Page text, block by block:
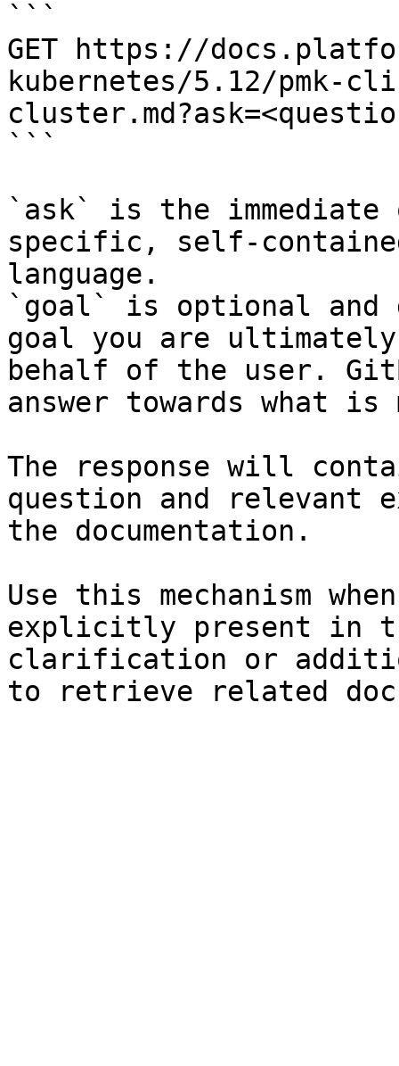
```
GET https://
kubernetes/5.12/pmk-
```
`ask` is the
specific, self-
language.
`goal` is optional and
goal you are
behalf of the user.
answer towards what
The response will
question and relevant
the documentation.
Use this mechanism
explicitly present in
clarification or